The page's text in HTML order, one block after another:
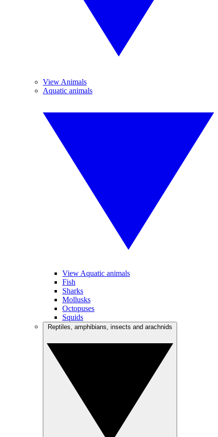
View Animals
Aquatic animals
View Aquatic animals
Fish
Sharks
Mollusks
Octopuses
Squids